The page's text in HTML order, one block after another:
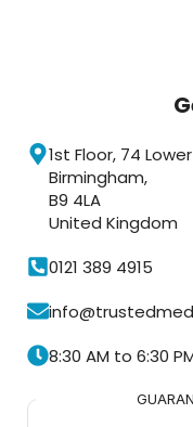
1st Floor, 74
Birmingham,
B9 4LA
United Kingdom
0121 389 4915
8:30 AM to 6:30